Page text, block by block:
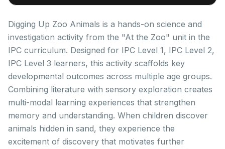
Digging Up Zoo Animals is a hands-on science and
investigation activity from the "At the Zoo" unit in the
IPC curriculum. Designed for IPC Level 1, IPC Level 2,
IPC Level 3 learners, this activity scaffolds key
developmental outcomes across multiple age groups.
Combining literature with sensory exploration creates
multi-modal learning experiences that strengthen
memory and understanding. When children discover
animals hidden in sand, they experience the
excitement of discovery that motivates further